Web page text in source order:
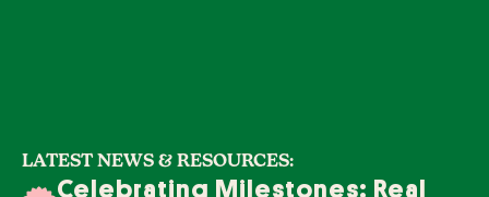
LATEST NEWS & RESOURCES:
Celebrating Milestones: Real